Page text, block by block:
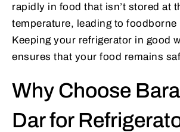
rapidly in food that isn’t stored at
temperature, leading to foodborne
Keeping your refrigerator in good
ensures that your food remains
Why Choose
Dar for